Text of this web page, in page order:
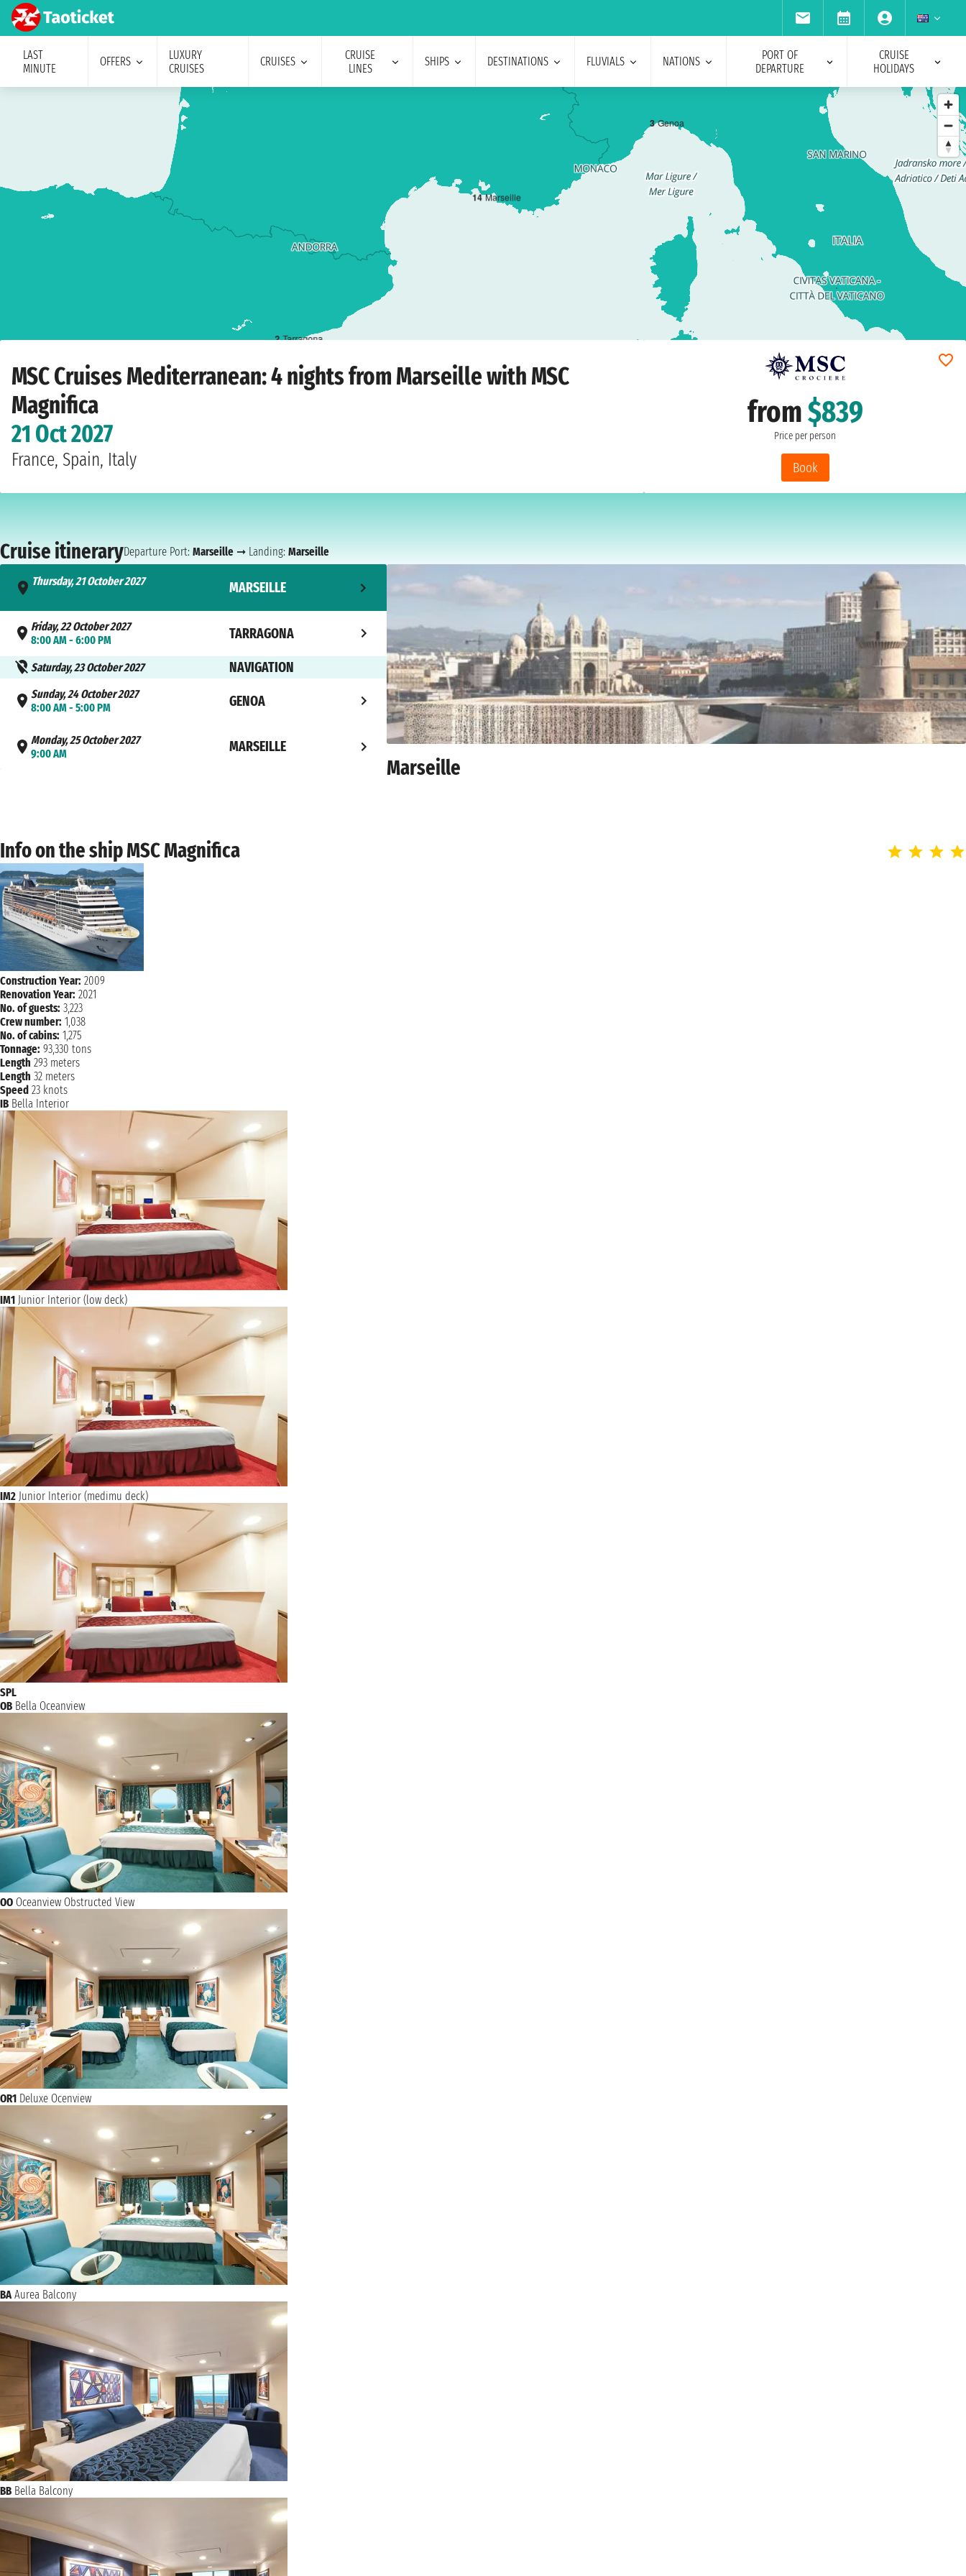
LAST
MINUTE
OFFERS
LUXURY
CRUISES
CRUISES
CRUISE
LINES
SHIPS DESTINATIONS FLUVIALS NATIONS
PORT OF
DEPARTURE
CRUISE
HOLIDAYS
14 Marseille
2 Tarragona
3 Genoa
MSC Cruises Mediterranean: 4 nights from Marseille with MSC
Magnifica
21 Oct 2027
France, Spain, Italy
from$839
Price per person
Book
Cruise itineraryDeparture Port: Marseille ➞ Landing: Marseille
Thursday, 21 October 2027
MARSEILLE
Friday, 22 October 2027
8:00 AM - 6:00 PM
TARRAGONA
Saturday, 23 October 2027 NAVIGATION
Sunday, 24 October 2027
8:00 AM - 5:00 PM
GENOA
Monday, 25 October 2027
9:00 AM
MARSEILLE
Marseille
Info on the ship MSC Magnifica
Construction Year: 2009
Renovation Year: 2021
No. of guests: 3,223
Crew number: 1,038
No. of cabins: 1,275
Tonnage: 93,330 tons
Length 293 meters
Length 32 meters
Speed 23 knots
IB Bella Interior
IM1 Junior Interior (low deck)
IM2 Junior Interior (medimu deck)
SPL
OB Bella Oceanview
OO Oceanview Obstructed View
OR1 Deluxe Ocenview
BA Aurea Balcony
BB Bella Balcony